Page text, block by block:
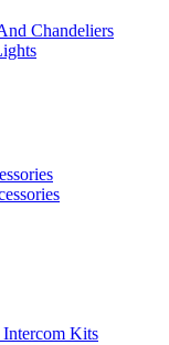
Chandeliers
Kits